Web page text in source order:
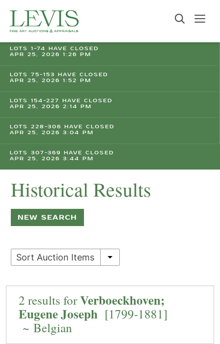
LOTS 1-74 HAVE CLOSED
APR 25, 2026 1:26 PM
LOTS 75-153 HAVE CLOSED
APR 25, 2026 1:52 PM
LOTS 154-227 HAVE CLOSED
APR 25, 2026 2:14 PM
LOTS 228-306 HAVE CLOSED
APR 25, 2026 3:04 PM
LOTS 307-369 HAVE CLOSED
APR 25, 2026 3:44 PM
Historical Results
NEW SEARCH
Sort Auction Items
2 results forVerboeckhoven;
Eugene Joseph [1799-1881]
~ Belgian